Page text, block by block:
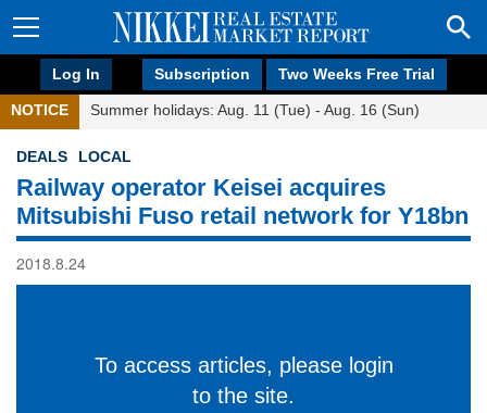
Log In Subscription Two Weeks Free Trial
NOTICE Summer holidays: Aug. 11 (Tue) - Aug. 16 (Sun)
DEALS LOCAL
Railway operator Keisei acquires
Mitsubishi Fuso retail network for Y18bn
2018.8.24
To access articles, please login
to the site.